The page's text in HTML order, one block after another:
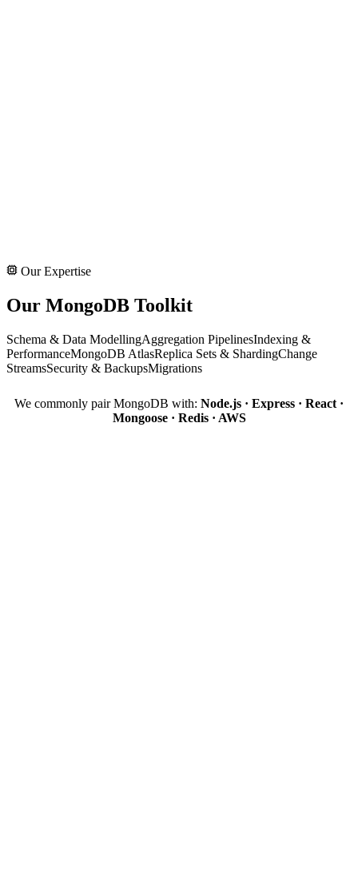
Our Expertise
Our MongoDB Toolkit
Schema & Data ModellingAggregation PipelinesIndexing &
PerformanceMongoDB AtlasReplica Sets & ShardingChange
StreamsSecurity & BackupsMigrations
We commonly pair MongoDB with: Node.js · Express · React ·
Mongoose · Redis · AWS